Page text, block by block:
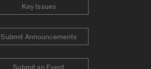
Key Issues
Submit Announcements